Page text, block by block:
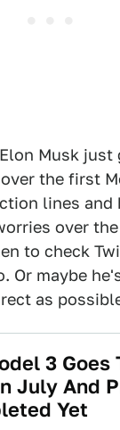
Musk just
the first
lines
over
to check
Or maybe
as
3 Goes
July And
Yet